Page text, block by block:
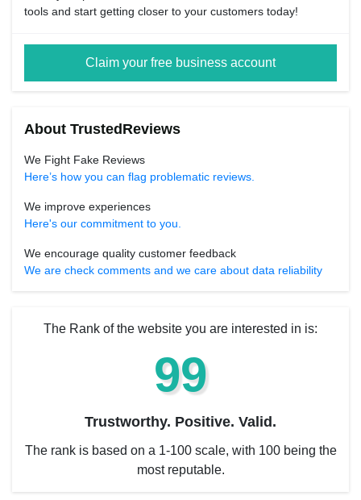
tools and start getting closer to your customers today!
Claim your free business account
About TrustedReviews
We Fight Fake Reviews
Here’s how you can flag problematic reviews.
We improve experiences
Here's our commitment to you.
We encourage quality customer feedback
We are check comments and we care about data reliability
The Rank of the website you are interested in is:
99
Trustworthy. Positive. Valid.
The rank is based on a 1-100 scale, with 100 being the
most reputable.